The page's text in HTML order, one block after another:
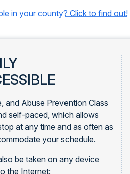
in your county? Click to find out!
and Abuse Prevention Class
self-paced, which allows
at any time and as often as
your schedule.
be taken on any device
the Internet: